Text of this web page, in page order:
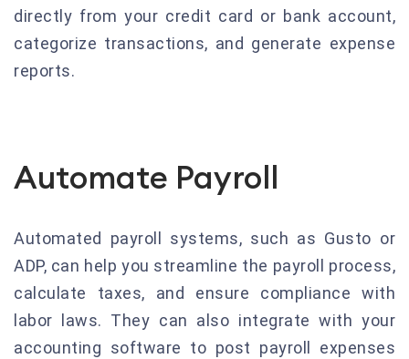
directly from your credit card or bank account,
categorize transactions, and generate expense
reports.
Automate Payroll
Automated payroll systems, such as Gusto or
ADP, can help you streamline the payroll process,
calculate taxes, and ensure compliance with
labor laws. They can also integrate with your
accounting software to post payroll expenses